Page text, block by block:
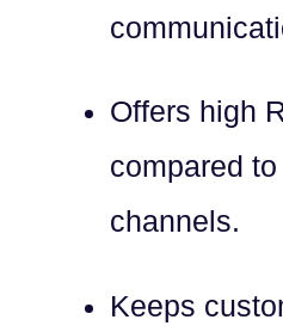
Offers high
compared
channels.
Keeps